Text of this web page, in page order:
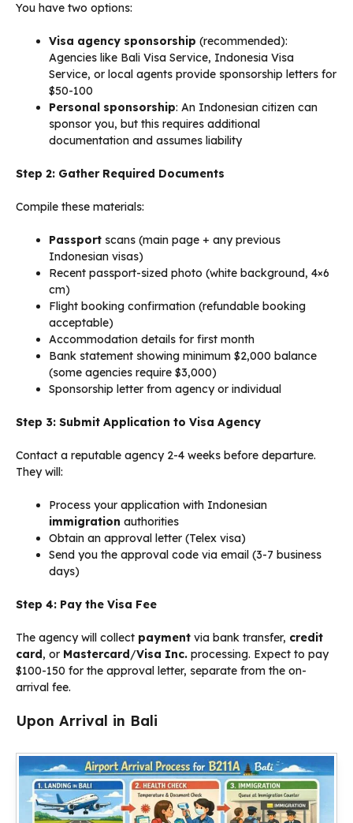
You have two options:
Visa agency sponsorship (recommended):
Agencies like Bali Visa Service, Indonesia Visa
Service, or local agents provide sponsorship letters for
$50-100
Personal sponsorship: An Indonesian citizen can
sponsor you, but this requires additional
documentation and assumes liability
Step 2: Gather Required Documents
Compile these materials:
Passport scans (main page + any previous
Indonesian visas)
Recent passport-sized photo (white background, 4×6
cm)
Flight booking confirmation (refundable booking
acceptable)
Accommodation details for first month
Bank statement showing minimum $2,000 balance
(some agencies require $3,000)
Sponsorship letter from agency or individual
Step 3: Submit Application to Visa Agency
Contact a reputable agency 2-4 weeks before departure.
They will:
Process your application with Indonesian
immigration authorities
Obtain an approval letter (Telex visa)
Send you the approval code via email (3-7 business
days)
Step 4: Pay the Visa Fee
The agency will collect payment via bank transfer, credit
card, or Mastercard/Visa Inc. processing. Expect to pay
$100-150 for the approval letter, separate from the on-
arrival fee.
Upon Arrival in Bali